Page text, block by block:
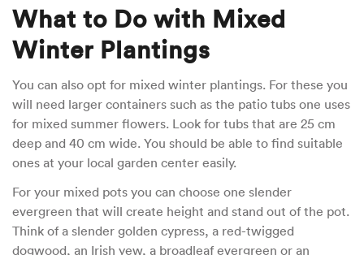
What to Do with Mixed
Winter Plantings
You can also opt for mixed winter plantings. For these you
will need larger containers such as the patio tubs one uses
for mixed summer flowers. Look for tubs that are 25 cm
deep and 40 cm wide. You should be able to find suitable
ones at your local garden center easily.
For your mixed pots you can choose one slender
evergreen that will create height and stand out of the pot.
Think of a slender golden cypress, a red-twigged
dogwood, an Irish yew, a broadleaf evergreen or an